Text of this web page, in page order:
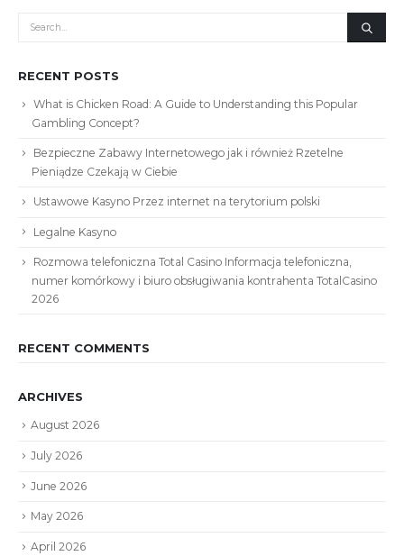
RECENT POSTS
What is Chicken Road: A Guide to Understanding this Popular
Gambling Concept?
Bezpieczne Zabawy Internetowego jak i również Rzetelne
Pieniądze Czekają w Ciebie
Ustawowe Kasyno Przez internet na terytorium polski
Legalne Kasyno
Rozmowa telefoniczna Total Casino Informacja telefoniczna,
numer komórkowy i biuro obsługiwania kontrahenta TotalCasino
2026
RECENT COMMENTS
ARCHIVES
August 2026
July 2026
June 2026
May 2026
April 2026